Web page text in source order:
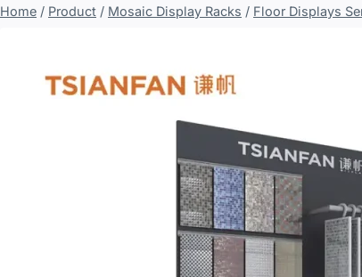
Home / Product / Mosaic Display Racks / Floor Displays